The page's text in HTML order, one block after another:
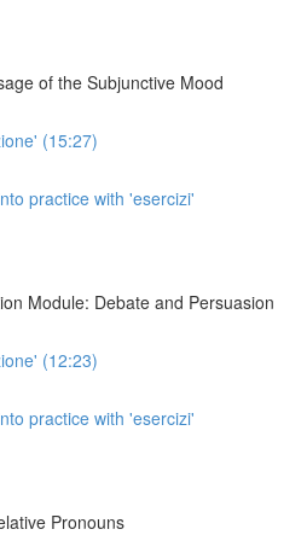
of the Subjunctive Mood
(15:27)
practice with 'esercizi'
Module: Debate and Persuasion
(12:23)
practice with 'esercizi'
Pronouns